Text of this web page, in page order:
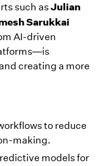
such asJulian
Sarukkai
AI-driven
creating a more
to reduce
making.
models for